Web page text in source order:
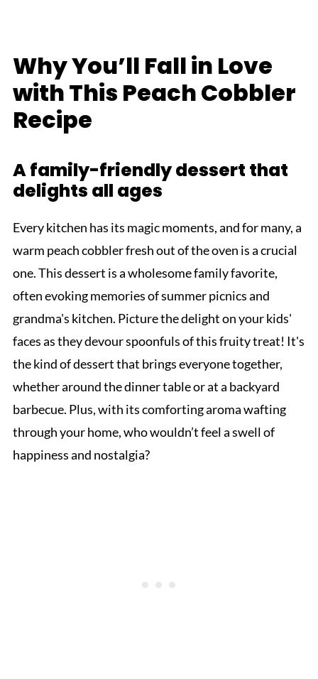
Why You’ll Fall in Love
with This Peach Cobbler
Recipe
A family-friendly dessert that
delights all ages
Every kitchen has its magic moments, and for many, a
warm peach cobbler fresh out of the oven is a crucial
one. This dessert is a wholesome family favorite,
often evoking memories of summer picnics and
grandma's kitchen. Picture the delight on your kids'
faces as they devour spoonfuls of this fruity treat! It's
the kind of dessert that brings everyone together,
whether around the dinner table or at a backyard
barbecue. Plus, with its comforting aroma wafting
through your home, who wouldn’t feel a swell of
happiness and nostalgia?